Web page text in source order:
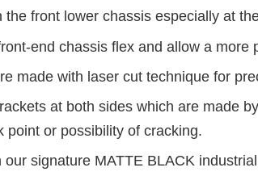
the front lower chassis especially at
end chassis flex and allow a more
made with laser cut technique for
at both sides which are made
point or possibility of cracking.
our signature MATTE BLACK